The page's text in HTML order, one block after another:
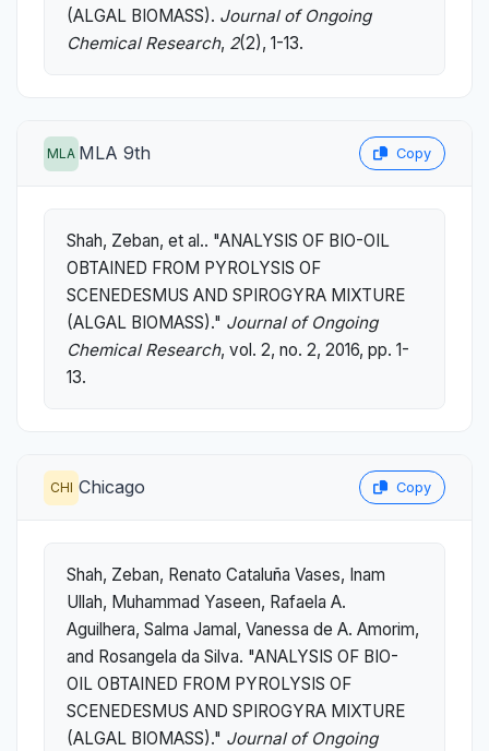
(ALGAL BIOMASS). Journal of Ongoing
Chemical Research, 2(2), 1-13.
MLA MLA 9th Copy
Shah, Zeban, et al.. "ANALYSIS OF BIO-OIL
OBTAINED FROM PYROLYSIS OF
SCENEDESMUS AND SPIROGYRA MIXTURE
(ALGAL BIOMASS)." Journal of Ongoing
Chemical Research, vol. 2, no. 2, 2016, pp. 1-
13.
CHI Chicago Copy
Shah, Zeban, Renato Cataluña Vases, Inam
Ullah, Muhammad Yaseen, Rafaela A.
Aguilhera, Salma Jamal, Vanessa de A. Amorim,
and Rosangela da Silva. "ANALYSIS OF BIO-
OIL OBTAINED FROM PYROLYSIS OF
SCENEDESMUS AND SPIROGYRA MIXTURE
(ALGAL BIOMASS)." Journal of Ongoing